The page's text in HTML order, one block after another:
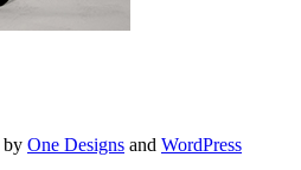
by One Designs and WordPress